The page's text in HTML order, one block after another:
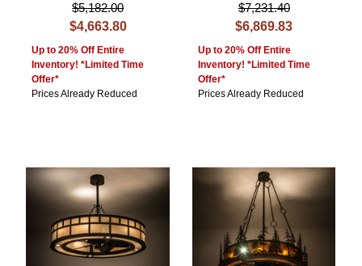
$5,182.00
$4,663.80
Up to 20% Off Entire
Inventory! *Limited Time
Offer*
Prices Already Reduced
$7,231.40
$6,869.83
Up to 20% Off Entire
Inventory! *Limited Time
Offer*
Prices Already Reduced